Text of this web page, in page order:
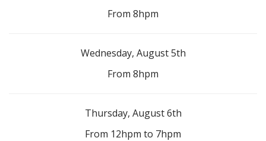
From 8hpm
Wednesday, August 5th
From 8hpm
Thursday, August 6th
From 12hpm to 7hpm